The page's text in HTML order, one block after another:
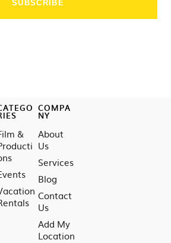
&
COMPA
NY
About
Us
Services
Blog
Contact
Us
Add My
Location